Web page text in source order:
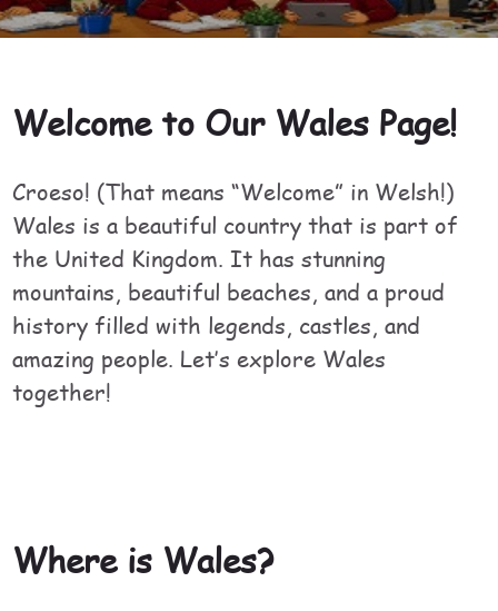
Welcome to Our Wales Page!
Croeso! (That means “Welcome” in Welsh!)
Wales is a beautiful country that is part of
the United Kingdom. It has stunning
mountains, beautiful beaches, and a proud
history filled with legends, castles, and
amazing people. Let’s explore Wales
together!
Where is Wales?